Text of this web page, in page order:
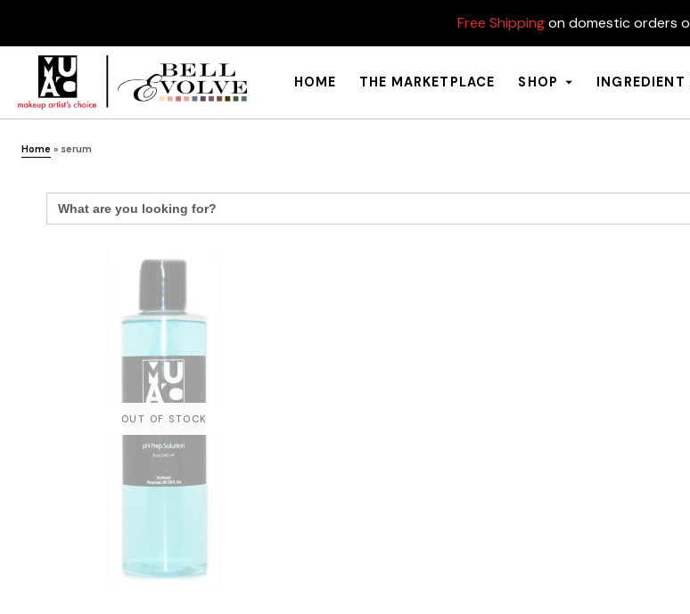
Free Shippingon domestic orders
HOME THE MARKETPLACE SHOP INGREDIENT
Home » serum
Search
for: